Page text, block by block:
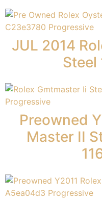
JUL 2014
Steel
Preowned
Master II